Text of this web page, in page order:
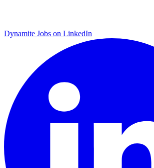
Dynamite Jobs on LinkedIn